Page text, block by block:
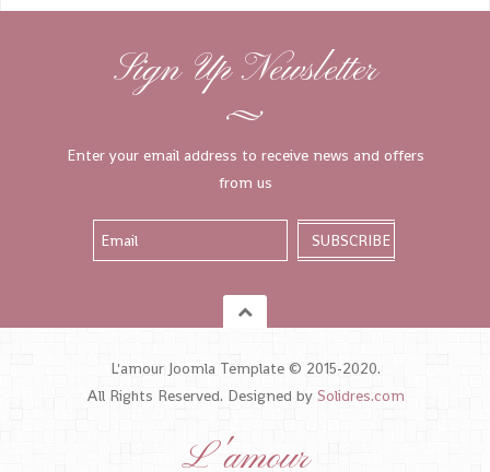
Sign Up Newsletter
Enter your email address to receive news and offers
from us
L'amour Joomla Template © 2015-2020.
All Rights Reserved. Designed by Solidres.com
L'amour